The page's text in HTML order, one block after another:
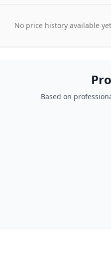
No price history available
Based on